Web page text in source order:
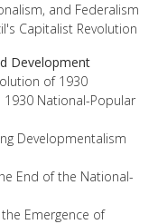
and Federalism
Capitalist Revolution
Development
of 1930
National-Popular
Developmentalism
End of the National-
Emergence of